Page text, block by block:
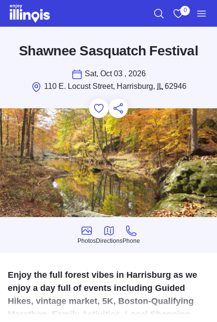
Skip to main content
0
Shawnee Sasquatch Festival
Sat, Oct 03 , 2026
110 E. Locust Street, Harrisburg,
IL62946
Add to Favorites
Save for Later
Share this
Photos
Photos
Directions
Directions
Phone
Phone
Enjoy the full forest vibes in Harrisburg as we
enjoy a day full of events including Guided
Hikes, vintage market, 5K, Boston-Qualifying
Marathon, Family Activities, Local Shopping,